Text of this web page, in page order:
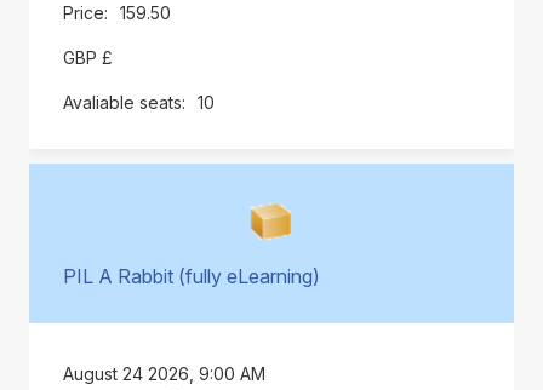
159.50
GBP £
10
PIL A Rabbit (fully eLearning)
August 24 2026, 9:00 AM